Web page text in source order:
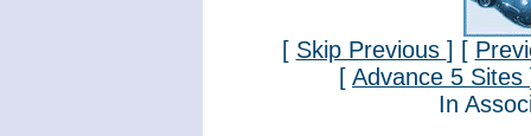
[ Skip Previous ] [
[ Advance 5 Sites
In